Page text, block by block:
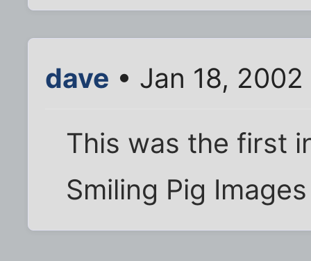
dave • Jan 18,
This was the first
Smiling Pig